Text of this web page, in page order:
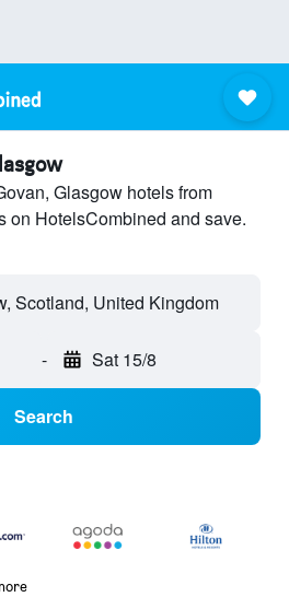
Glasgow hotels from
on HotelsCombined and save.
Scotland, United Kingdom
- Sat 15/8
Search